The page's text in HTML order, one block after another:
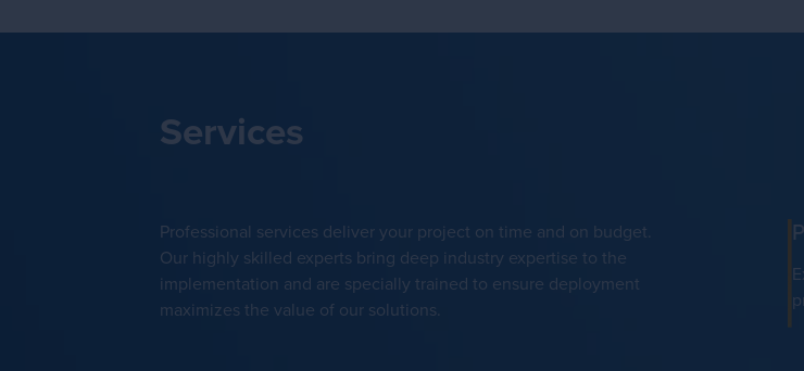
Services
Professional services deliver your project on time and on budget.
Our highly skilled experts bring deep industry expertise to the
implementation and are specially trained to ensure deployment
maximizes the value of our solutions.